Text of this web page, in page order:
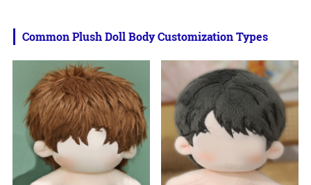
Common Plush Doll Body Customization Types